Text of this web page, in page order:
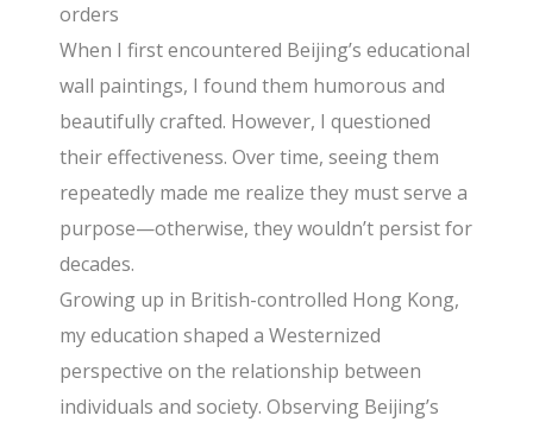
orders
When I first encountered Beijing’s educational
wall paintings, I found them humorous and
beautifully crafted. However, I questioned
their effectiveness. Over time, seeing them
repeatedly made me realize they must serve a
purpose—otherwise, they wouldn’t persist for
decades.
Growing up in British-controlled Hong Kong,
my education shaped a Westernized
perspective on the relationship between
individuals and society. Observing Beijing’s